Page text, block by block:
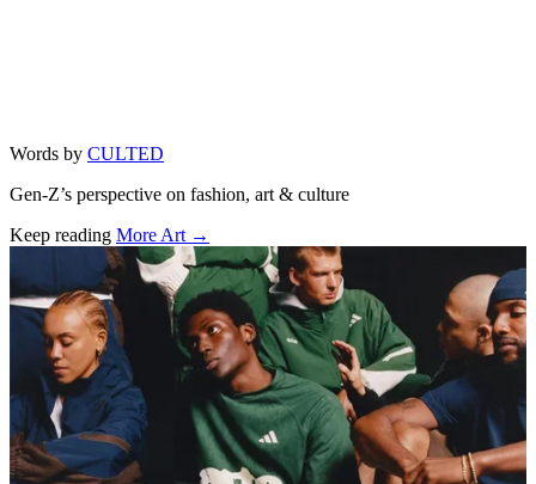
Words by CULTED
Gen-Z’s perspective on fashion, art & culture
Keep reading More Art →
Related stories